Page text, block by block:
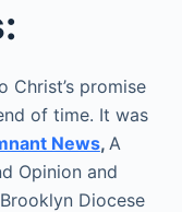
Christ’s promise
of time. It was
News, A
Opinion and
Diocese